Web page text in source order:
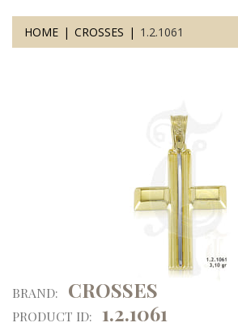
HOME CROSSES 1.2.1061
BRAND: CROSSES
PRODUCT ID: 1.2.1061